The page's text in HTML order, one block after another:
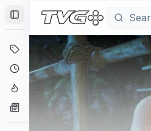
Toggle Sidebar
Coming Soon
Hype Tracker